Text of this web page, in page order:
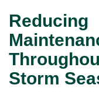
Reducing
Storm